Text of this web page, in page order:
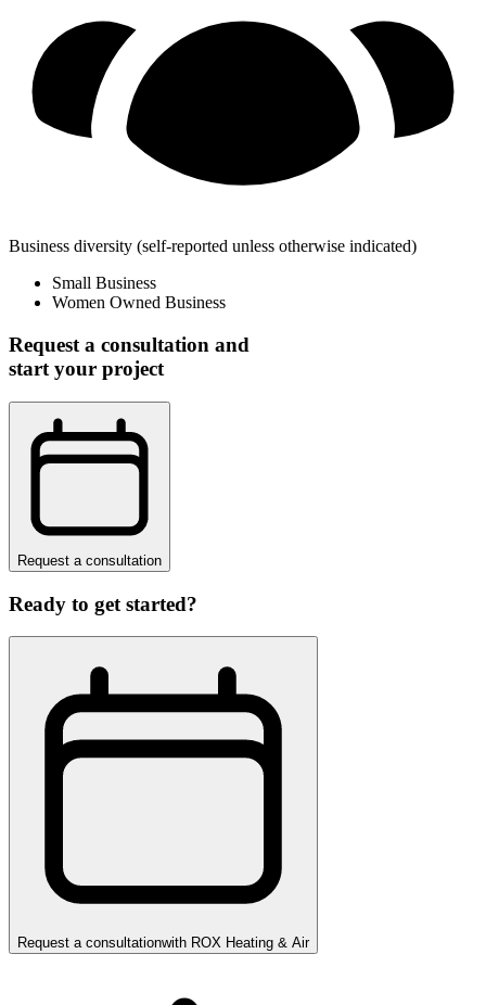
Business diversity (self-reported unless otherwise indicated)
Small Business
Women Owned Business
Request a consultation and
start your project
Request a consultation
Ready to get started?
Request a consultationwith ROX Heating & Air